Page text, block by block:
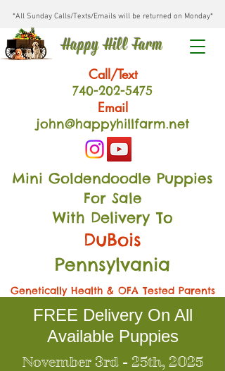
*All Sunday Calls/Texts/Emails will be returned on Monday*
Happy Hill Farm
Call/Text
740-202-5475
Email
john@happyhillfarm.net
Mini Goldendoodle Puppies
For Sale
With Delivery To
DuBois
Pennsylvania
Genetically Health & OFA Tested Parents
FREE Delivery On All
Available Puppies
November 3rd - 25th, 2025